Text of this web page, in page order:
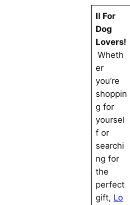
II For
Dog
Lovers!
Wheth
er
you’re
shoppin
g for
yoursel
f or
searchi
ng for
the
perfect
gift, Lo